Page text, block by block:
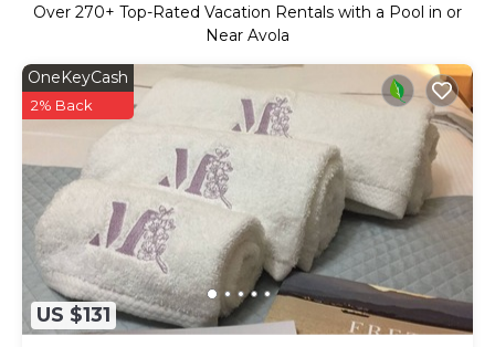
Over 270+ Top-Rated Vacation Rentals with a Pool in or
Near Avola
US $131
OneKeyCash
2% Back